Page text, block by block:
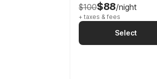
$100$88/night
+ taxes & fees
Select